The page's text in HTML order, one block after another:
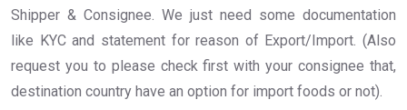
Shipper & Consignee. We just need some documentation
like KYC and statement for reason of Export/Import. (Also
request you to please check first with your consignee that,
destination country have an option for import foods or not).